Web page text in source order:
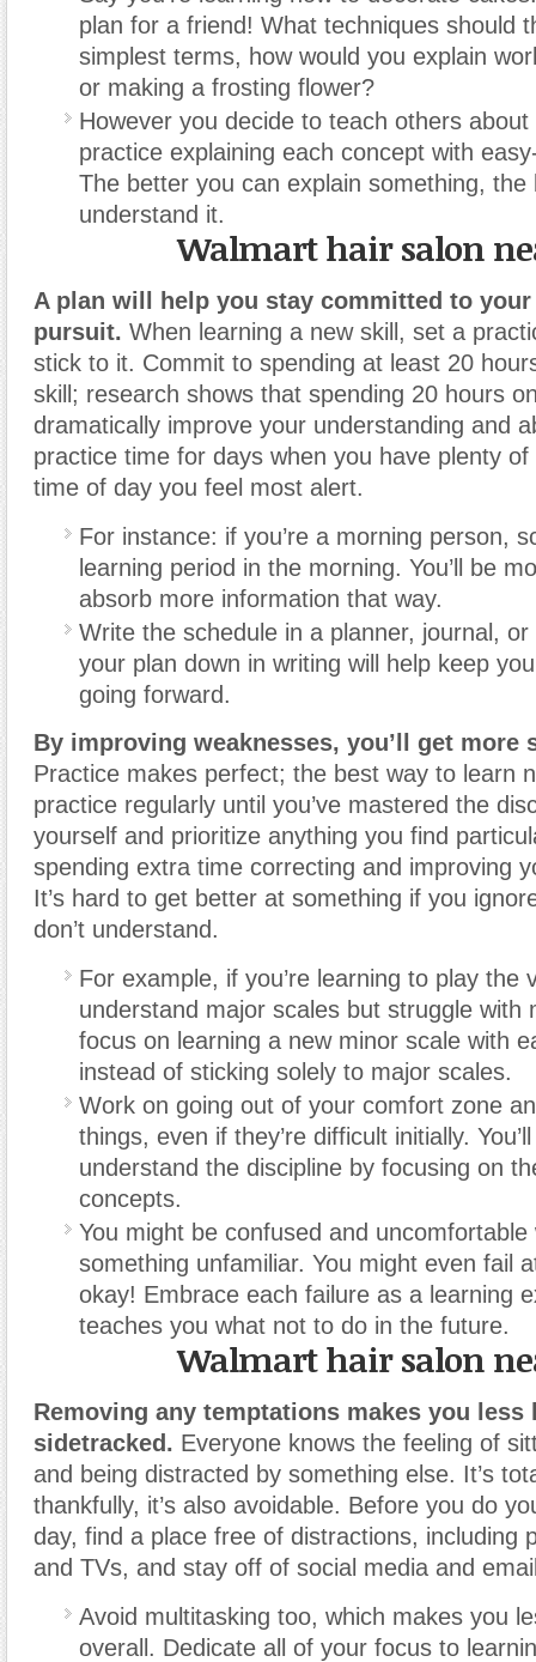
plan for a friend! What techniques should
simplest terms, how would you explain
or making a frosting flower?
However you decide to teach others
practice explaining each concept with
The better you can explain something, the
understand it.
Walmart hair salon
A plan will help you stay committed to your
pursuit. When learning a new skill, set a
stick to it. Commit to spending at least 20
skill; research shows that spending 20 hours
dramatically improve your understanding and
practice time for days when you have plenty
time of day you feel most alert.
For instance: if you’re a morning person,
learning period in the morning. You’ll be
absorb more information that way.
Write the schedule in a planner, journal,
your plan down in writing will help keep
going forward.
By improving weaknesses, you’ll get more
Practice makes perfect; the best way to learn
practice regularly until you’ve mastered the
yourself and prioritize anything you find
spending extra time correcting and improving
It’s hard to get better at something if you
don’t understand.
For example, if you’re learning to play the
understand major scales but struggle with
focus on learning a new minor scale with
instead of sticking solely to major scales.
Work on going out of your comfort zone
things, even if they’re difficult initially.
understand the discipline by focusing on
concepts.
You might be confused and uncomfortable
something unfamiliar. You might even fail
okay! Embrace each failure as a learning
teaches you what not to do in the future.
Walmart hair salon
Removing any temptations makes you less
sidetracked. Everyone knows the feeling of
and being distracted by something else. It’s
thankfully, it’s also avoidable. Before you do
day, find a place free of distractions, including
and TVs, and stay off of social media and
Avoid multitasking too, which makes you
overall. Dedicate all of your focus to